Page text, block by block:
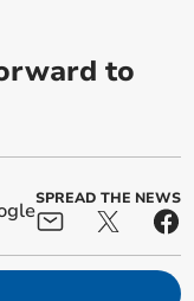
to
SPREAD THE NEWS